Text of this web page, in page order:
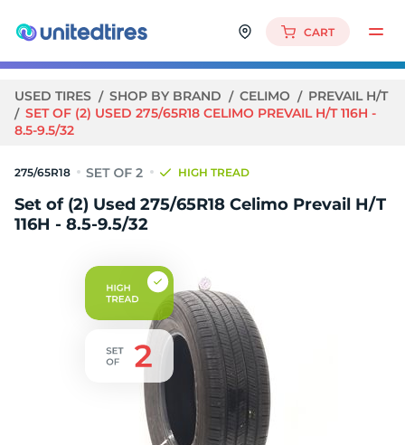
CART
USED TIRES SHOP BY BRAND CELIMO
PREVAIL H/T
SET OF (2) USED 275/65R18 CELIMO PREVAIL H/T 116H -
8.5-9.5/32
275/65R18 HIGH TREAD
Set of (2) Used 275/65R18 Celimo Prevail H/T
116H - 8.5-9.5/32